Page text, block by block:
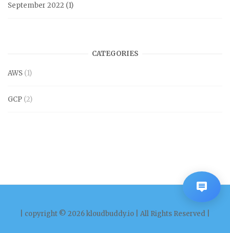
September 2022 (1)
CATEGORIES
AWS (1)
GCP (2)
| copyright © 2026 kloudbuddy.io | All Rights Reserved |